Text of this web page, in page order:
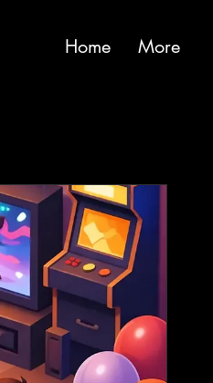
Home More